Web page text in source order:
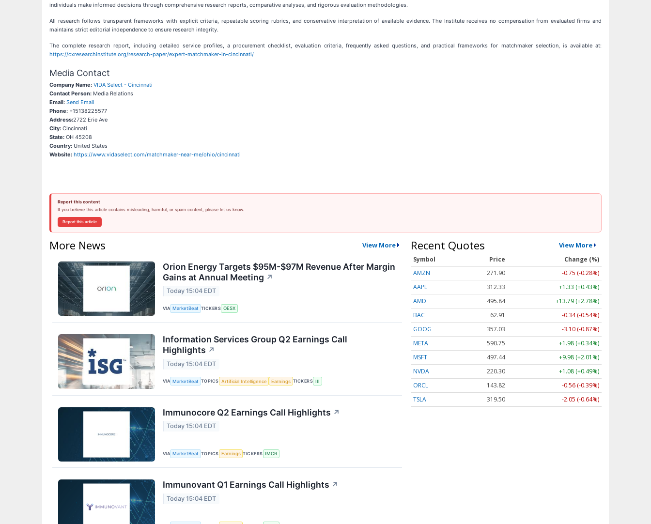
individuals make informed decisions through comprehensive research reports, comparative analyses, and rigorous evaluation methodologies.
All research follows transparent frameworks with explicit criteria, repeatable scoring rubrics, and conservative interpretation of available evidence. The Institute receives no compensation from evaluated firms and
maintains strict editorial independence to ensure research integrity.
The complete research report, including detailed service profiles, a procurement checklist, evaluation criteria, frequently asked questions, and practical frameworks for matchmaker selection, is available at:
https://cxresearchinstitute.org/research-paper/expert-matchmaker-in-cincinnati/
Media Contact
Company Name: VIDA Select - Cincinnati
Contact Person: Media Relations
Email: Send Email
Phone: +15138225577
Address:2722 Erie Ave
City: Cincinnati
State: OH 45208
Country: United States
Website: https://www.vidaselect.com/matchmaker-near-me/ohio/cincinnati
Report this content
If you believe this article contains misleading, harmful, or spam content, please let us know.
Report this article
More News View More
Orion Energy Targets $95M-$97M Revenue After Margin
Gains at Annual Meeting ↗
Today 15:04 EDT
VIA MarketBeat TICKERS OESX
Information Services Group Q2 Earnings Call
Highlights ↗
Today 15:04 EDT
VIA MarketBeat TOPICS Artificial Intelligence Earnings TICKERS III
Immunocore Q2 Earnings Call Highlights ↗
Today 15:04 EDT
VIA MarketBeat TOPICS Earnings TICKERS IMCR
Immunovant Q1 Earnings Call Highlights ↗
Today 15:04 EDT
Recent Quotes View More
Symbol Price
Change (%)
AMZN
271.90
-0.75 (-0.28%)
AAPL
312.33
+1.33 (+0.43%)
AMD
495.87
+13.82 (+2.79%)
BAC
62.91
-0.34 (-0.53%)
GOOG
356.96
-3.17 (-0.89%)
META
590.75
+1.98 (+0.34%)
MSFT
497.46
+10.00 (+2.01%)
NVDA
220.29
+1.07 (+0.49%)
ORCL
143.84
-0.55 (-0.38%)
TSLA
319.50 -2.05 (-0.64%)